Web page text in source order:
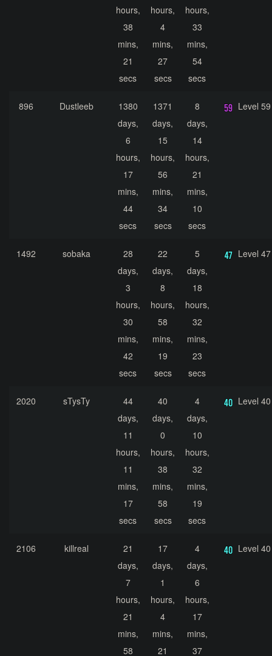
hours,
38
mins,
21
secs
hours,
4
mins,
27
secs
hours,
33
mins,
54
secs
896 Dustleeb
1380
days,
6
hours,
17
mins,
44
secs
1371
days,
15
hours,
56
mins,
34
secs
8
days,
14
hours,
21
mins,
10
secs
Level 59
1492 sobaka
28
days,
3
hours,
30
mins,
42
secs
22
days,
8
hours,
58
mins,
19
secs
5
days,
18
hours,
32
mins,
23
secs
Level 47
2020 sTysTy
44
days,
11
hours,
11
mins,
17
secs
40
days,
0
hours,
38
mins,
58
secs
4
days,
10
hours,
32
mins,
19
secs
Level 40
2106 killreal
21
days,
7
hours,
21
mins,
58
17
days,
1
hours,
4
mins,
21
4
days,
6
hours,
17
mins,
37
Level 40